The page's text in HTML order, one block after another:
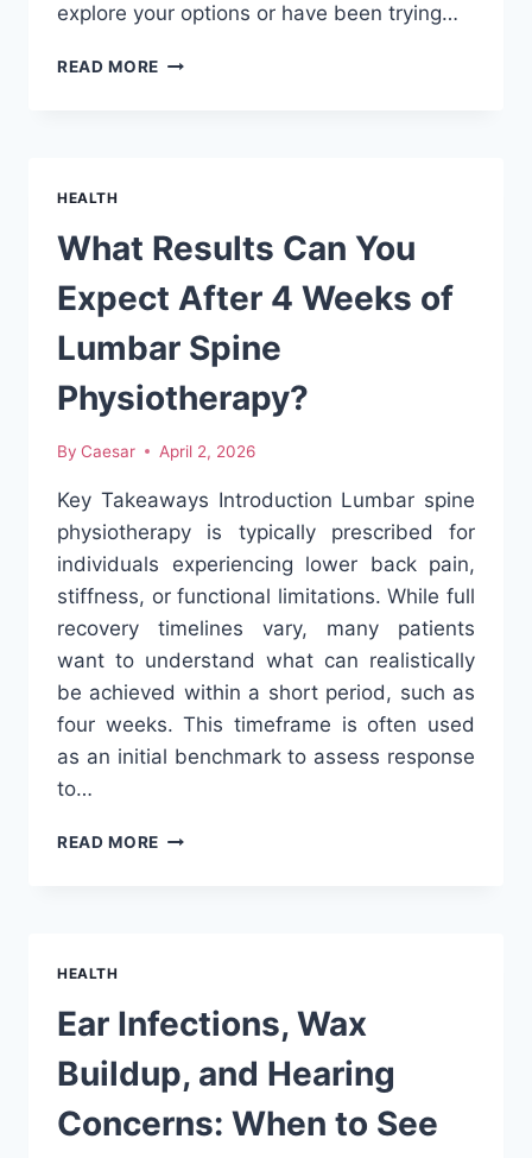
explore your options or have been trying…
READ MORE HOW
A
PRACTICAL
GUIDE
TO
AND
IUI
HEALTH
What Results Can You
Expect After 4 Weeks of
Lumbar Spine
Physiotherapy?
By Caesar April 2, 2026
Key Takeaways Introduction Lumbar spine
physiotherapy is typically prescribed for
individuals experiencing lower back pain,
stiffness, or functional limitations. While full
recovery timelines vary, many patients
want to understand what can realistically
be achieved within a short period, such as
four weeks. This timeframe is often used
as an initial benchmark to assess response
to…
READ MORE WHAT
WEEKS
OF
SPINE
PHYSIOTHERAPY?
HEALTH
Ear Infections, Wax
Buildup, and Hearing
Concerns: When to See